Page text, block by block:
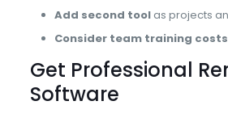
Add second toolas projects
Consider team training costs
Get Professional
Software